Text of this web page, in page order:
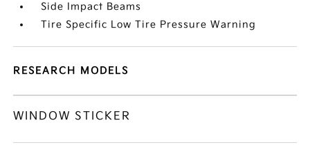
Side Impact Beams
Tire Specific Low Tire Pressure Warning
RESEARCH MODELS
WINDOW STICKER